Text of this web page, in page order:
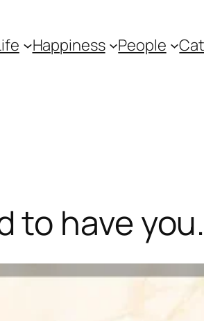
Happiness People
to have you.